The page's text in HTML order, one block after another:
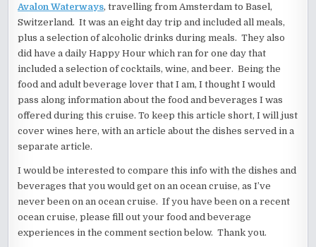
Avalon Waterways, travelling from Amsterdam to Basel,
Switzerland. It was an eight day trip and included all meals,
plus a selection of alcoholic drinks during meals. They also
did have a daily Happy Hour which ran for one day that
included a selection of cocktails, wine, and beer. Being the
food and adult beverage lover that I am, I thought I would
pass along information about the food and beverages I was
offered during this cruise. To keep this article short, I will just
cover wines here, with an article about the dishes served in a
separate article.
I would be interested to compare this info with the dishes and
beverages that you would get on an ocean cruise, as I’ve
never been on an ocean cruise. If you have been on a recent
ocean cruise, please fill out your food and beverage
experiences in the comment section below. Thank you.